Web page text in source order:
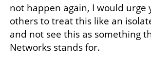
not happen again, I would urge
others to treat this like an
and not see this as something
Networks stands for.